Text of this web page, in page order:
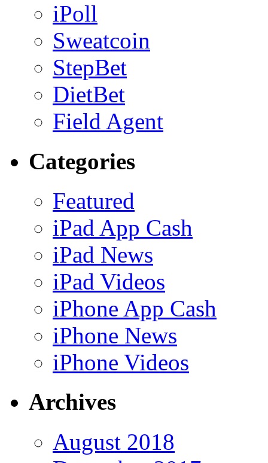
iPoll
Sweatcoin
StepBet
DietBet
Field Agent
Categories
Featured
iPad App Cash
iPad News
iPad Videos
iPhone App Cash
iPhone News
iPhone Videos
Archives
August 2018